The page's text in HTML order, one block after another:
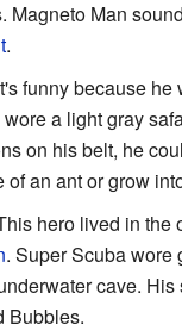
Magneto Man
.
funny because he
a light gray
on his belt, he
of an ant or grow
hero lived in the
. Super Scuba wore
cave. His
Bubbles.